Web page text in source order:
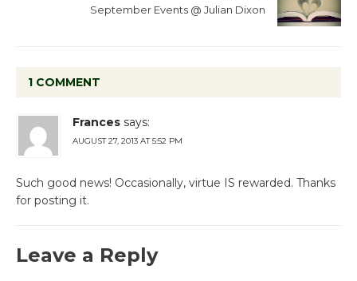
September Events @ Julian Dixon
1 COMMENT
Frances says:
AUGUST 27, 2013 AT 5:52 PM
Such good news! Occasionally, virtue IS rewarded. Thanks
for posting it.
Leave a Reply